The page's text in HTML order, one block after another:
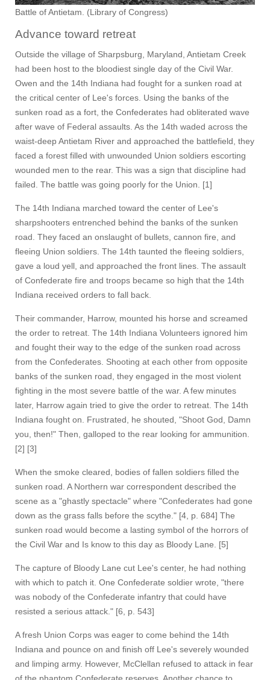
Battle of Antietam. (Library of Congress)
Advance toward retreat
Outside the village of Sharpsburg, Maryland, Antietam Creek
had been host to the bloodiest single day of the Civil War.
Owen and the 14th Indiana had fought for a sunken road at
the critical center of Lee's forces. Using the banks of the
sunken road as a fort, the Confederates had obliterated wave
after wave of Federal assaults. As the 14th waded across the
waist-deep Antietam River and approached the battlefield, they
faced a forest filled with unwounded Union soldiers escorting
wounded men to the rear. This was a sign that discipline had
failed. The battle was going poorly for the Union. [1]
The 14th Indiana marched toward the center of Lee's
sharpshooters entrenched behind the banks of the sunken
road. They faced an onslaught of bullets, cannon fire, and
fleeing Union soldiers. The 14th taunted the fleeing soldiers,
gave a loud yell, and approached the front lines. The assault
of Confederate fire and troops became so high that the 14th
Indiana received orders to fall back.
Their commander, Harrow, mounted his horse and screamed
the order to retreat. The 14th Indiana Volunteers ignored him
and fought their way to the edge of the sunken road across
from the Confederates. Shooting at each other from opposite
banks of the sunken road, they engaged in the most violent
fighting in the most severe battle of the war. A few minutes
later, Harrow again tried to give the order to retreat. The 14th
Indiana fought on. Frustrated, he shouted, "Shoot God, Damn
you, then!" Then, galloped to the rear looking for ammunition.
[2] [3]
When the smoke cleared, bodies of fallen soldiers filled the
sunken road. A Northern war correspondent described the
scene as a "ghastly spectacle" where "Confederates had gone
down as the grass falls before the scythe." [4, p. 684] The
sunken road would become a lasting symbol of the horrors of
the Civil War and Is know to this day as Bloody Lane. [5]
The capture of Bloody Lane cut Lee's center, he had nothing
with which to patch it. One Confederate soldier wrote, "there
was nobody of the Confederate infantry that could have
resisted a serious attack." [6, p. 543]
A fresh Union Corps was eager to come behind the 14th
Indiana and pounce on and finish off Lee's severely wounded
and limping army. However, McClellan refused to attack in fear